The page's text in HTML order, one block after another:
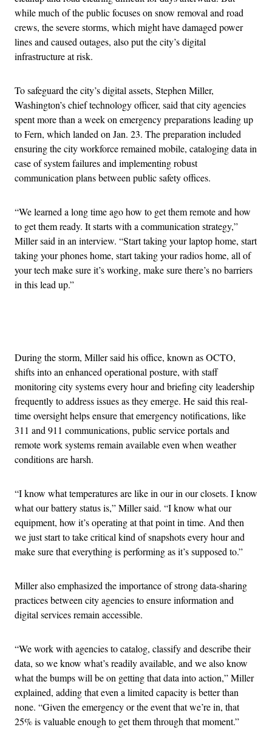
while much of the public focuses on snow removal and road
crews, the severe storms, which might have damaged power
lines and caused outages, also put the city’s digital
infrastructure at risk.
To safeguard the city’s digital assets, Stephen Miller,
Washington’s chief technology officer, said that city agencies
spent more than a week on emergency preparations leading up
to Fern, which landed on Jan. 23. The preparation included
ensuring the city workforce remained mobile, cataloging data in
case of system failures and implementing robust
communication plans between public safety offices.
“We learned a long time ago how to get them remote and how
to get them ready. It starts with a communication strategy,”
Miller said in an interview. “Start taking your laptop home, start
taking your phones home, start taking your radios home, all of
your tech make sure it’s working, make sure there’s no barriers
in this lead up.”
During the storm, Miller said his office, known as OCTO,
shifts into an enhanced operational posture, with staff
monitoring city systems every hour and briefing city leadership
frequently to address issues as they emerge. He said this real-
time oversight helps ensure that emergency notifications, like
311 and 911 communications, public service portals and
remote work systems remain available even when weather
conditions are harsh.
“I know what temperatures are like in our in our closets. I know
what our battery status is,” Miller said. “I know what our
equipment, how it’s operating at that point in time. And then
we just start to take critical kind of snapshots every hour and
make sure that everything is performing as it’s supposed to.”
Miller also emphasized the importance of strong data-sharing
practices between city agencies to ensure information and
digital services remain accessible.
“We work with agencies to catalog, classify and describe their
data, so we know what’s readily available, and we also know
what the bumps will be on getting that data into action,” Miller
explained, adding that even a limited capacity is better than
none. “Given the emergency or the event that we’re in, that
25% is valuable enough to get them through that moment.”